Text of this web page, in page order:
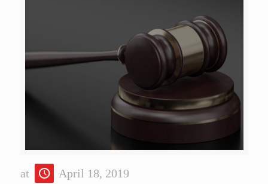
at April 18, 2019